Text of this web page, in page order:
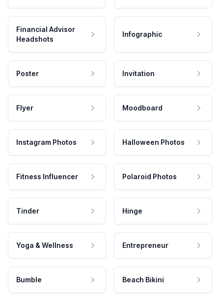
Financial Advisor
Headshots
Infographic
Poster Invitation
Flyer Moodboard
Instagram Photos Halloween Photos
Fitness Influencer Polaroid Photos
Tinder Hinge
Yoga & Wellness Entrepreneur
Bumble Beach Bikini